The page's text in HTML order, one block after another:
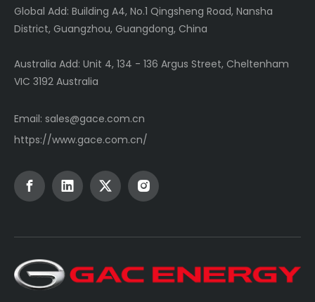
Global Add: Building A4, No.1 Qingsheng Road, Nansha
District, Guangzhou, Guangdong, China
Australia Add: Unit 4, 134 - 136 Argus Street, Cheltenham
VIC 3192 Australia
Email: sales@gace.com.cn
https://www.gace.com.cn/